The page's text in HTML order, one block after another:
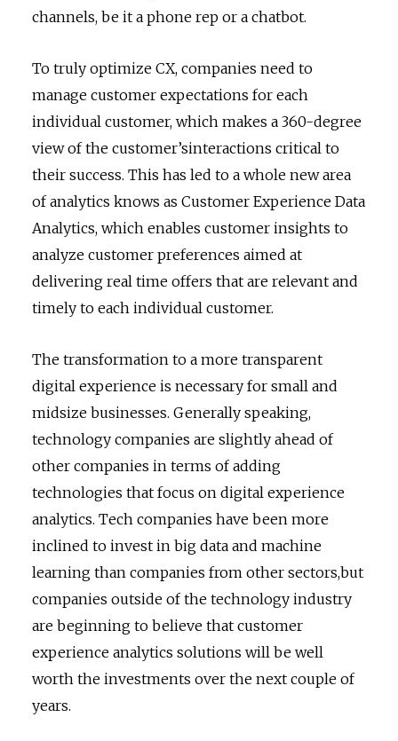
channels, be it a phone rep or a chatbot.
To truly optimize CX, companies need to
manage customer expectations for each
individual customer, which makes a 360-degree
view of the customer’sinteractions critical to
their success. This has led to a whole new area
of analytics knows as Customer Experience Data
Analytics, which enables customer insights to
analyze customer preferences aimed at
delivering real time offers that are relevant and
timely to each individual customer.
The transformation to a more transparent
digital experience is necessary for small and
midsize businesses. Generally speaking,
technology companies are slightly ahead of
other companies in terms of adding
technologies that focus on digital experience
analytics. Tech companies have been more
inclined to invest in big data and machine
learning than companies from other sectors,but
companies outside of the technology industry
are beginning to believe that customer
experience analytics solutions will be well
worth the investments over the next couple of
years.